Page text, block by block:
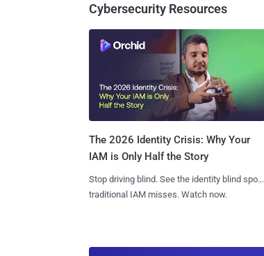
Cybersecurity Resources
The 2026 Identity Crisis: Why Your
IAM is Only Half the Story
Stop driving blind. See the identity blind spots
traditional IAM misses. Watch now.